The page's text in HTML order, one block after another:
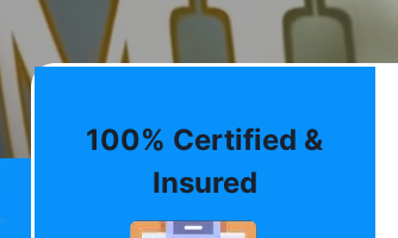
100% Certified &
Insured